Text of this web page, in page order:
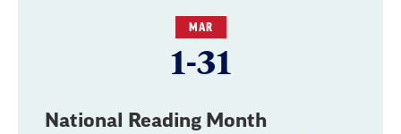
MAR
1-31
National Reading Month